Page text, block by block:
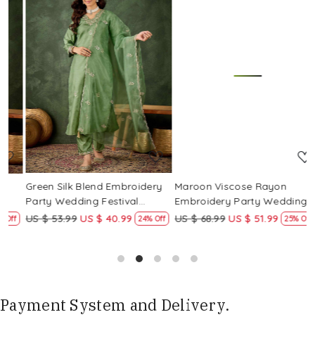
Loading...
Green Silk Blend Embroidery
Party Wedding Festival
Casual Ready Pant Salwar
US $ 53.99 US $ 40.99 24% Off
Maroon Viscose Rayon
Embroidery Party Wedding
Festival Casual Ready Pant
US $ 68.99 US $ 51.99 25% Off
Payment System and Delivery.